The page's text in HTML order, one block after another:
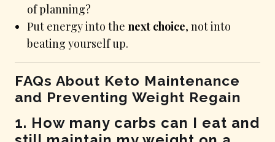
of planning?
Put energy into the next choice, not into
beating yourself up.
FAQs About Keto Maintenance
and Preventing Weight Regain
1. How many carbs can I eat and